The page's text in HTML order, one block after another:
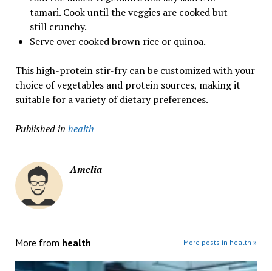
tamari. Cook until the veggies are cooked but
still crunchy.
Serve over cooked brown rice or quinoa.
This high-protein stir-fry can be customized with your
choice of vegetables and protein sources, making it
suitable for a variety of dietary preferences.
Published in health
Amelia
More from health More posts in health »